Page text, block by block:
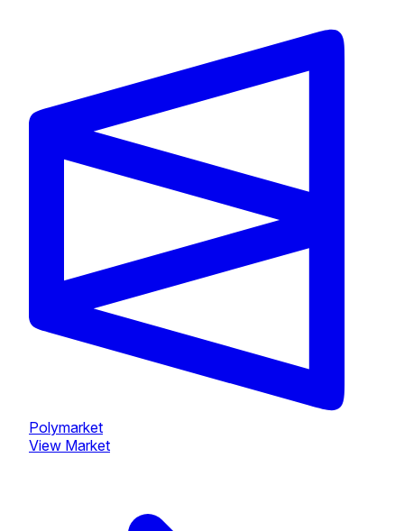
Polymarket
View Market